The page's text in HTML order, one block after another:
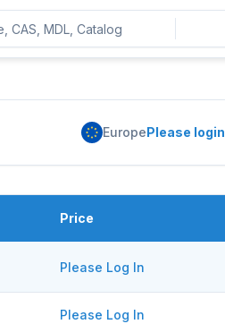
EuropePlease login
Price
Please Log In
Please Log In